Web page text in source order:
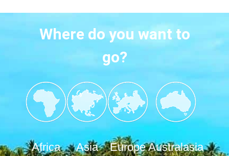
Where do you want to
go?
Africa Asia Europe Australasia